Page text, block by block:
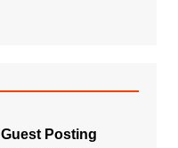
Guest Posting